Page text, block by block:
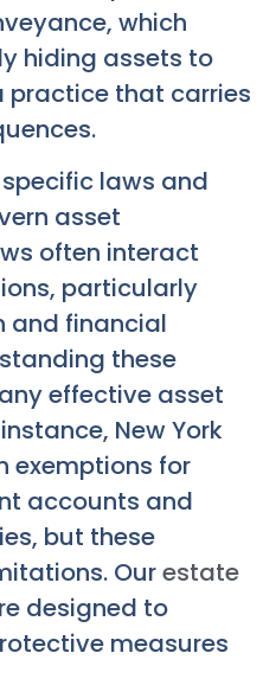
which
hiding assets to
practice that carries
laws and
asset
often interact
particularly
and financial
these
effective asset
New York
exemptions for
accounts and
but these
Ourestate
designed to
measures